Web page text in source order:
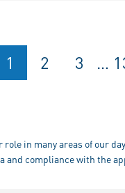
1 2 3 …
in many areas of our
and compliance with the